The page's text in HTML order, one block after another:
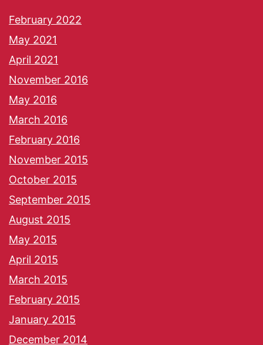
February 2022
May 2021
April 2021
November 2016
May 2016
March 2016
February 2016
November 2015
October 2015
September 2015
August 2015
May 2015
April 2015
March 2015
February 2015
January 2015
December 2014